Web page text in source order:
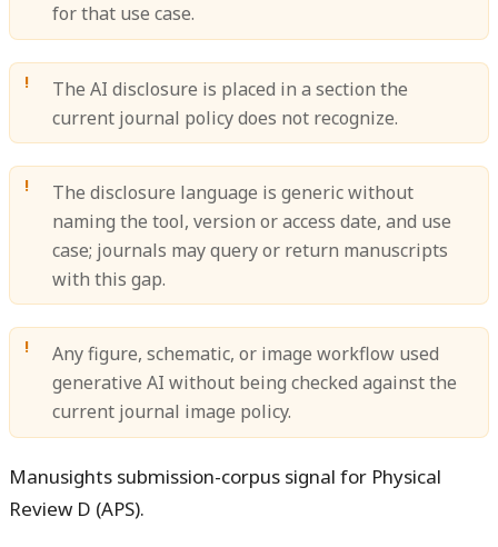
for that use case.
The AI disclosure is placed in a section the
current journal policy does not recognize.
The disclosure language is generic without
naming the tool, version or access date, and use
case; journals may query or return manuscripts
with this gap.
Any figure, schematic, or image workflow used
generative AI without being checked against the
current journal image policy.
Manusights submission-corpus signal for Physical
Review D (APS).